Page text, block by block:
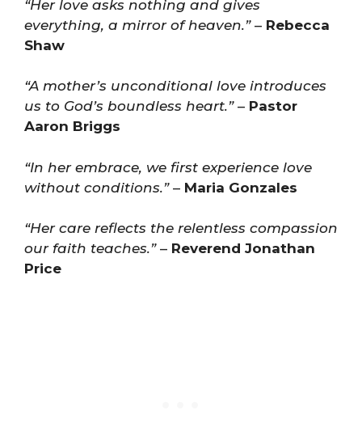
“Her love asks nothing and gives
everything, a mirror of heaven.”– Rebecca
Shaw
“A mother’s unconditional love introduces
us to God’s boundless heart.”– Pastor
Aaron Briggs
“In her embrace, we first experience love
without conditions.”– Maria Gonzales
“Her care reflects the relentless compassion
our faith teaches.”– Reverend Jonathan
Price